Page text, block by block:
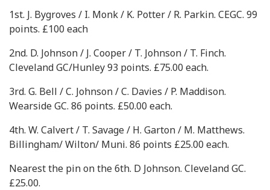
1st. J. Bygroves / I. Monk / K. Potter / R. Parkin. CEGC. 99
points. £100 each
2nd. D. Johnson / J. Cooper / T. Johnson / T. Finch.
Cleveland GC/Hunley 93 points. £75.00 each.
3rd. G. Bell / C. Johnson / C. Davies / P. Maddison.
Wearside GC. 86 points. £50.00 each.
4th. W. Calvert / T. Savage / H. Garton / M. Matthews.
Billingham/ Wilton/ Muni. 86 points £25.00 each.
Nearest the pin on the 6th. D Johnson. Cleveland GC.
£25.00.